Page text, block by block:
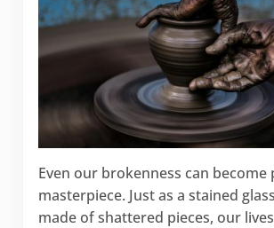
Even our brokenness can
masterpiece. Just as a stained
made of shattered pieces, our